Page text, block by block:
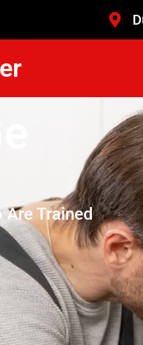
Are Trained